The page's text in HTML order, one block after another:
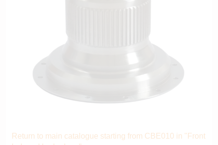
Return to main catalogue starting from CBE010 in "Front